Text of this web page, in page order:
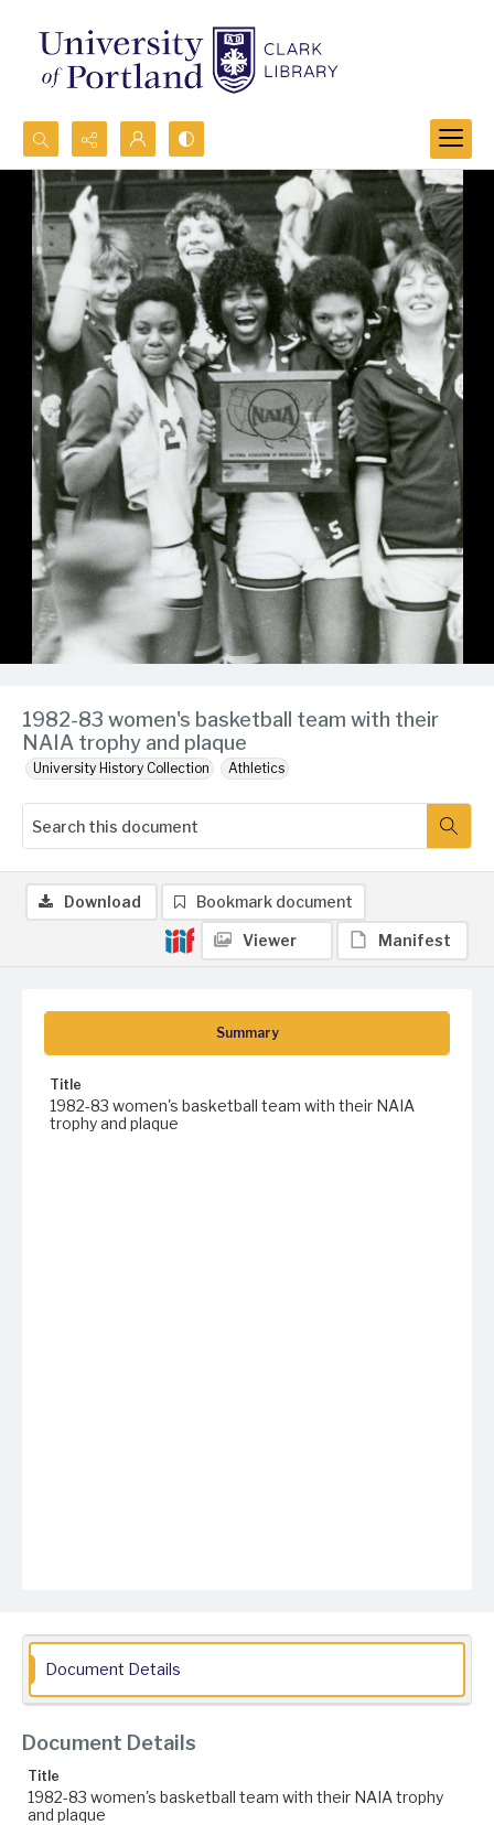
Search...
Advanced search
1982-83 women's basketball team with their
NAIA trophy and plaque
University History Collection Athletics
Summary
Title
1982-83 women's basketball team with their NAIA
trophy and plaque
Download Bookmark document
Viewer Manifest
Document Details
Document Details
Title
1982-83 women's basketball team with their NAIA trophy
and plaque